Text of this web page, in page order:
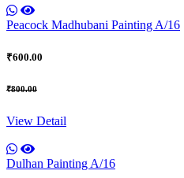
Peacock Madhubani Painting A/16
₹600.00
₹800.00
View Detail
Dulhan Painting A/16